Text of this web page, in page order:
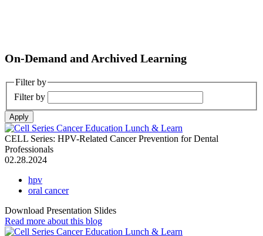
On-Demand and Archived Learning
Filter by
Filter by
Apply
CELL Series: HPV-Related Cancer Prevention for Dental
Professionals
02.28.2024
hpv
oral cancer
Download Presentation Slides
Read more about this blog